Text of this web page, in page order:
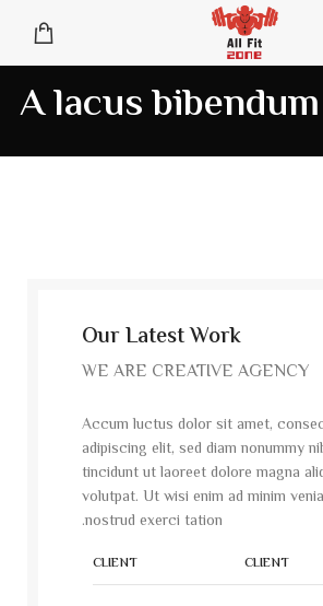
A lacus
Our Latest Work
WE ARE CREATIVE AGENCY
Accum luctus dolor sit amet,
adipiscing elit, sed diam nonummy
tincidunt ut laoreet dolore magna
volutpat. Ut wisi enim ad minim
nostrud exerci tation.
CLIENT
CLIENT